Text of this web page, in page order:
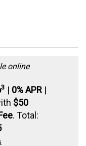
online
3 | 0% APR |
$50
. Total: